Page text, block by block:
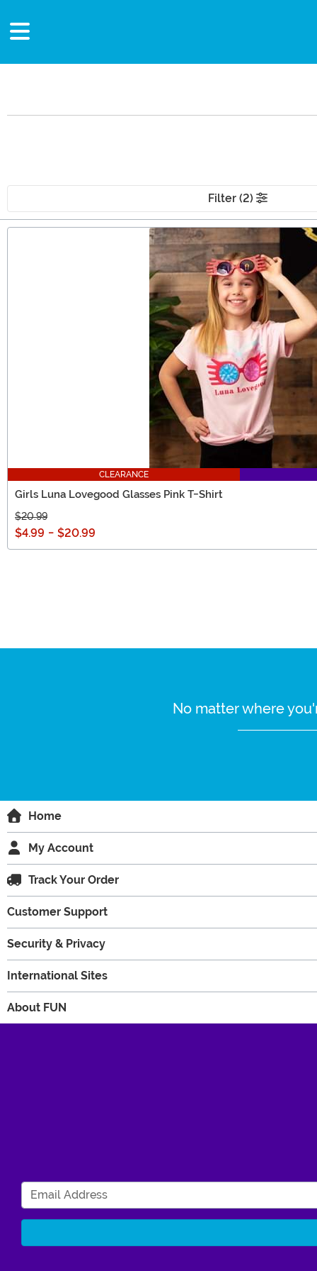
Filter (2)
CLEARANCE
Girls Luna Lovegood Glasses Pink T-Shirt
$20.99
$4.99 - $20.99
No matter where
Home
My Account
Track Your Order
Customer Support
Security & Privacy
International Sites
About FUN